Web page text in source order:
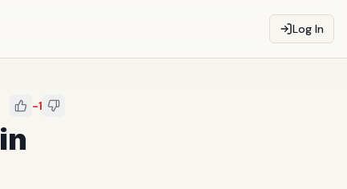
Log In
-1